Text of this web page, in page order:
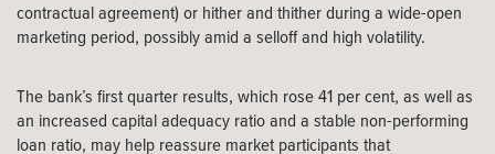
contractual agreement) or hither and thither during a wide-open
marketing period, possibly amid a selloff and high volatility.
The bank’s first quarter results, which rose 41 per cent, as well as
an increased capital adequacy ratio and a stable non-performing
loan ratio, may help reassure market participants that